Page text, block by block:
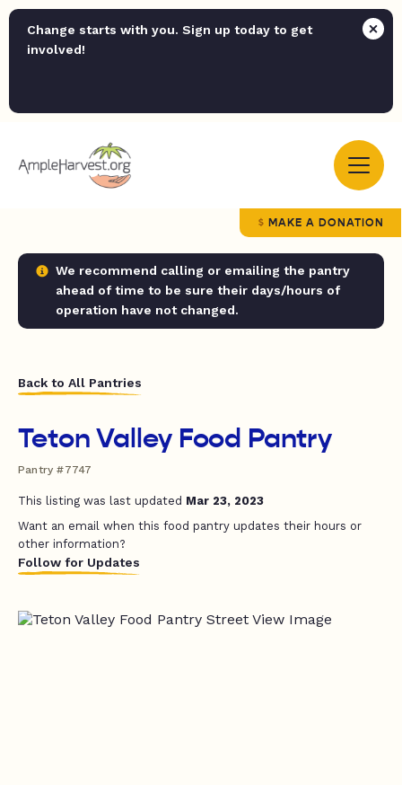
Change starts with you. Sign up today to get
involved!
MAKE A DONATION
We recommend calling or emailing the pantry
ahead of time to be sure their days/hours of
operation have not changed.
Back to All Pantries
Teton Valley Food Pantry
Pantry #7747
This listing was last updated Mar 23, 2023
Want an email when this food pantry updates their hours or
other information?
Follow for Updates